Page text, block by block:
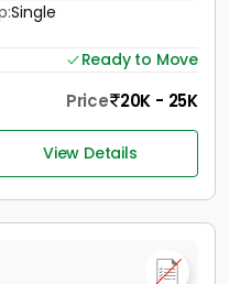
Single
Ready to Move
Price 20K - 25K
View Details